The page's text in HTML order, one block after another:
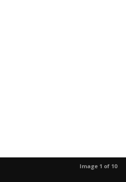
Image 1 of 10